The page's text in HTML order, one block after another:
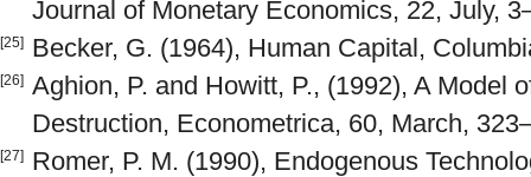
Journal of Monetary Economics, 22, July,
[25] Becker, G. (1964), Human Capital,
[26] Aghion, P. and Howitt, P., (1992), A Model
Destruction, Econometrica, 60, March,
[27]
Romer, P. M. (1990), Endogenous